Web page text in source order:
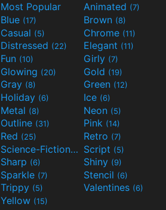
Most Popular Animated (7)
Blue (17) Brown (8)
Casual (5) Chrome (11)
Distressed (22) Elegant (11)
Fun (10) Girly (7)
Glowing (20) Gold (19)
Gray (8) Green (12)
Holiday (6) Ice (6)
Metal (8) Neon (5)
Outline (31) Pink (14)
Red (25) Retro (7)
Science-Fiction(9) Script (5)
Sharp (6) Shiny (9)
Sparkle (7) Stencil (6)
Trippy (5) Valentines (6)
Yellow (15)